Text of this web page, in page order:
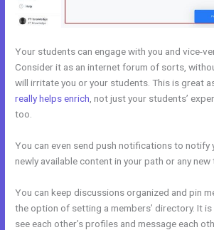
Your students can engage with you and vice-
Consider it as an internet forum of sorts,
will irritate you or your students. This is great
really helps enrich , not just your students’
too.
You can even send push notifications to notify
newly available content in your path or any new
You can keep discussions organized and pin
the option of setting a members’ directory. It
see each other’s profiles and message each